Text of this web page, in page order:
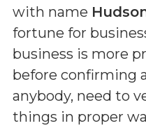
with name
fortune for
business is more
before confirming
anybody, need to
things in proper